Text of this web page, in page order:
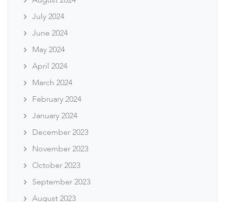
July 2024
June 2024
May 2024
April 2024
March 2024
February 2024
January 2024
December 2023
November 2023
October 2023
September 2023
August 2023